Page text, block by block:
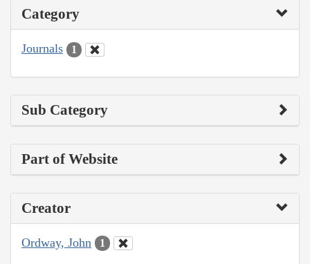
Category
Journals 1
Sub Category
Part of Website
Creator
Ordway, John 1